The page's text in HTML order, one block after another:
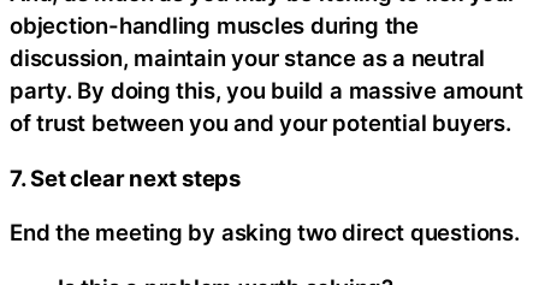
objection-handling muscles during the
discussion, maintain your stance as a neutral
party. By doing this, you build a massive amount
of trust between you and your potential buyers.
7. Set clear next steps
End the meeting by asking two direct questions.